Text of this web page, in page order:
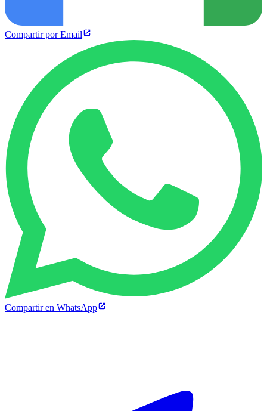
Compartir por Email
Compartir en WhatsApp